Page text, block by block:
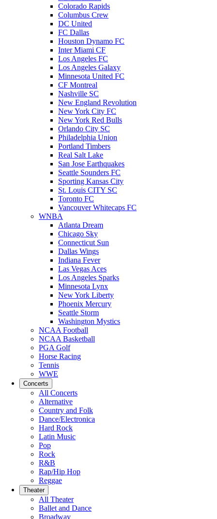
Colorado Rapids
Columbus Crew
DC United
FC Dallas
Houston Dynamo FC
Inter Miami CF
Los Angeles FC
Los Angeles Galaxy
Minnesota United FC
CF Montreal
Nashville SC
New England Revolution
New York City FC
New York Red Bulls
Orlando City SC
Philadelphia Union
Portland Timbers
Real Salt Lake
San Jose Earthquakes
Seattle Sounders FC
Sporting Kansas City
St. Louis CITY SC
Toronto FC
Vancouver Whitecaps FC
WNBA
Atlanta Dream
Chicago Sky
Connecticut Sun
Dallas Wings
Indiana Fever
Las Vegas Aces
Los Angeles Sparks
Minnesota Lynx
New York Liberty
Phoenix Mercury
Seattle Storm
Washington Mystics
NCAA Football
NCAA Basketball
PGA Golf
Horse Racing
Tennis
WWE
Concerts
All Concerts
Alternative
Country and Folk
Dance/Electronica
Hard Rock
Latin Music
Pop
Rock
R&B
Rap/Hip Hop
Reggae
Theater
All Theater
Ballet and Dance
Broadway